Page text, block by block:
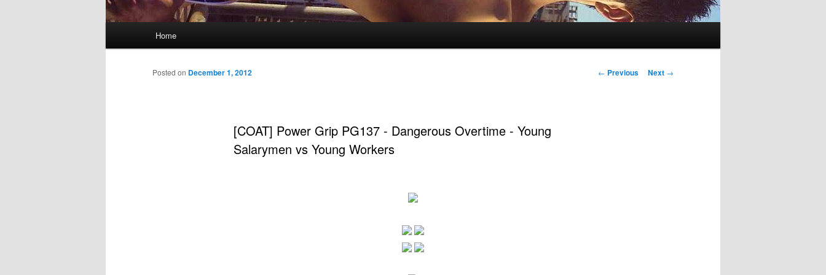
Home
Post
← Previous Next →
[COAT] Power Grip PG137 - Dangerous Overtime - Young
Salarymen vs Young Workers
Posted on December 1, 2012